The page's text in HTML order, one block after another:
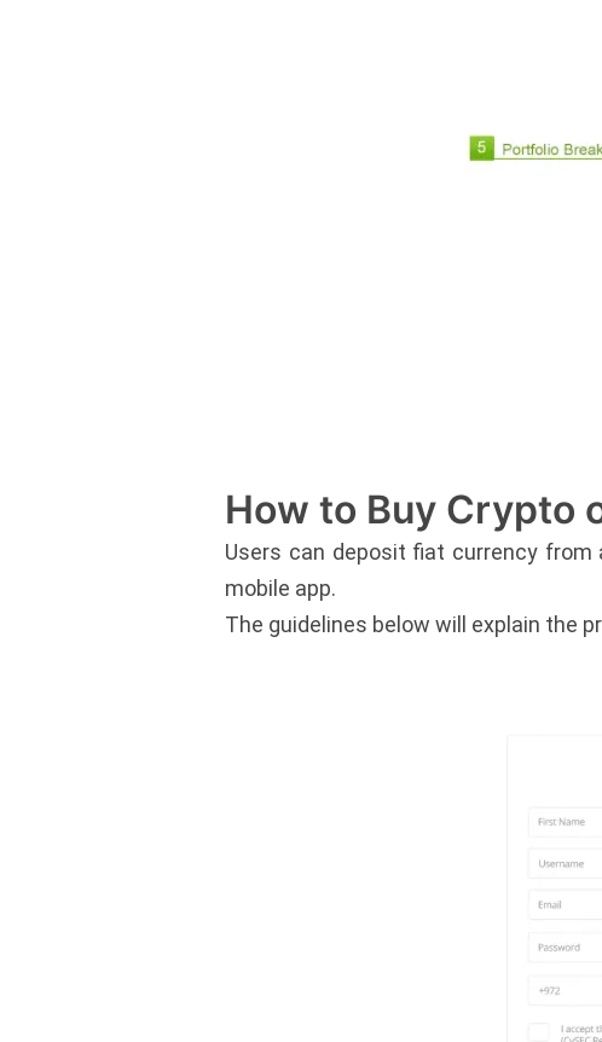
How to Buy Crypto
Users can deposit fiat currency from
mobile app.
The guidelines below will explain the